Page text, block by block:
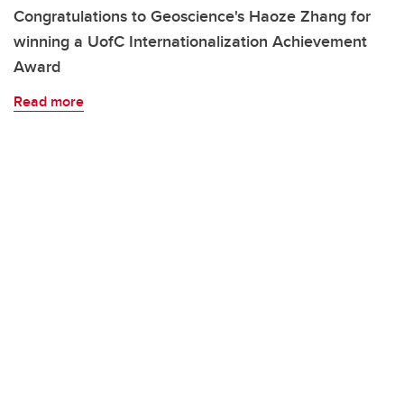
Congratulations to Geoscience's Haoze Zhang for
winning a UofC Internationalization Achievement
Award
Read more